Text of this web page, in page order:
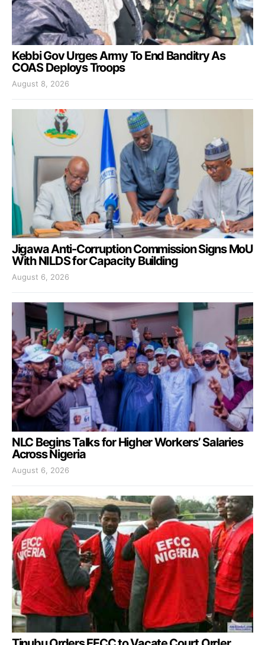
Kebbi Gov Urges Army To End Banditry As
COAS Deploys Troops
August 8, 2026
Jigawa Anti-Corruption Commission Signs MoU
With NILDS for Capacity Building
August 6, 2026
NLC Begins Talks for Higher Workers’ Salaries
Across Nigeria
August 6, 2026